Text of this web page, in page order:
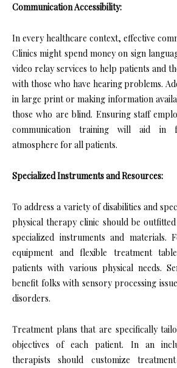
Communication Accessibility:
In every healthcare context, effective
Clinics might spend money on sign
video relay services to help patients and
with those who have hearing problems.
in large print or making information
those who are blind. Ensuring staff
communication training will aid in
atmosphere for all patients.
Specialized Instruments and Resources:
To address a variety of disabilities and
physical therapy clinic should be
specialized instruments and materials.
equipment and flexible treatment
patients with various physical needs.
benefit folks with sensory processing
disorders.
Treatment plans that are specifically
objectives of each patient. In an
therapists should customize